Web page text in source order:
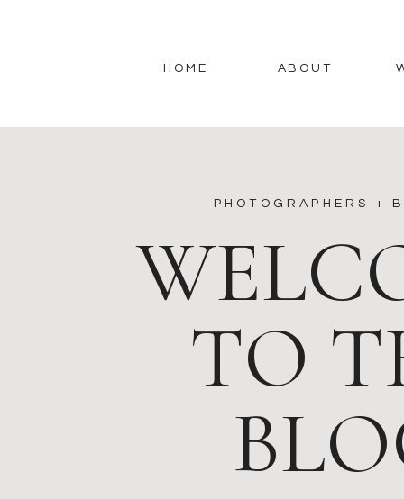
ABOUT
HOME
TO
PHOTOGRAPHERS +